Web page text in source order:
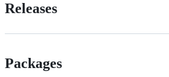
Releases
Packages